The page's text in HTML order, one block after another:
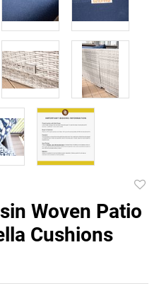
Woven Patio
Cushions